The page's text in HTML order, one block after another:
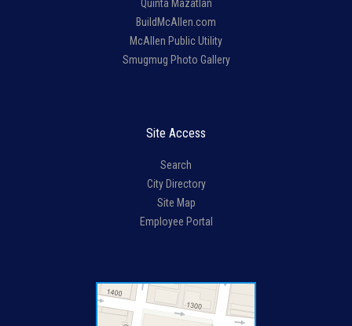
Quinta Mazatlan
BuildMcAllen.com
McAllen Public Utility
Smugmug Photo Gallery
Site Access
Search
City Directory
Site Map
Employee Portal